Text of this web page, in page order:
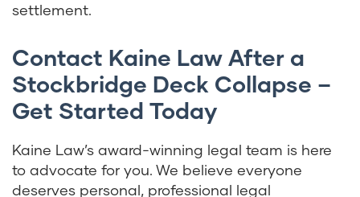
settlement.
Contact Kaine Law After a
Stockbridge Deck Collapse –
Get Started Today
Kaine Law’s award-winning legal team is here
to advocate for you. We believe everyone
deserves personal, professional legal